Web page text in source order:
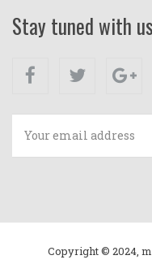
Stay tuned with us
Facebook Twitter
Copyright © 2024,